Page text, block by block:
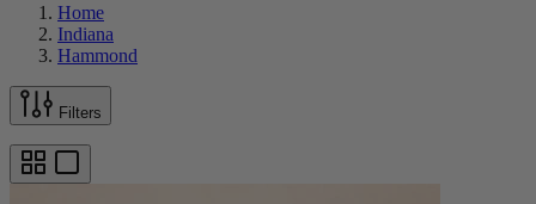
Home
Indiana
Hammond
Filters